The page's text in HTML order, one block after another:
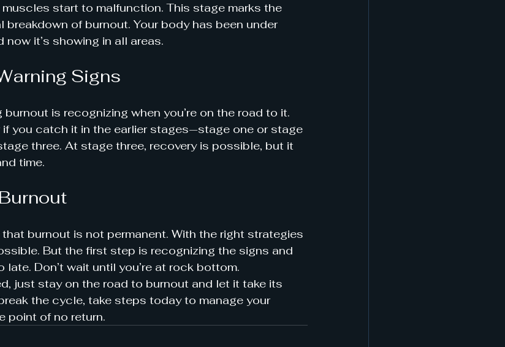
start to malfunction. This stage marks the
breakdown of burnout. Your body has been under
it’s showing in all areas.
Signs
is recognizing when you’re on the road to it.
if you catch it in the earlier stages—stage one or stage
three. At stage three, recovery is possible, but it
time.
that burnout is not permanent. With the right strategies
But the first step is recognizing the signs and
Don’t wait until you’re at rock bottom.
just stay on the road to burnout and let it take its
the cycle, take steps today to manage your
point of no return.